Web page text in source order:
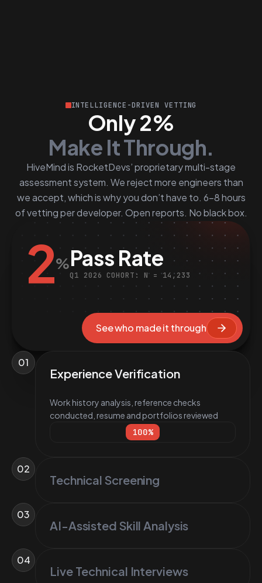
INTELLIGENCE-DRIVEN VETTING
Only 2%
Make It Through.
HiveMind is RocketDevs’ proprietary multi-stage
assessment system. We reject more engineers than
we accept, which is why you don’t have to. 6–8 hours
of vetting per developer. Open reports. No black box.
2%Pass Rate
Q1 2026 COHORT: N = 14,233
See who made it through
01
Experience Verification
Work history analysis, reference checks
conducted, resume and portfolios reviewed
100%
02
Technical Screening
03
AI-Assisted Skill Analysis
04
Live Technical Interviews